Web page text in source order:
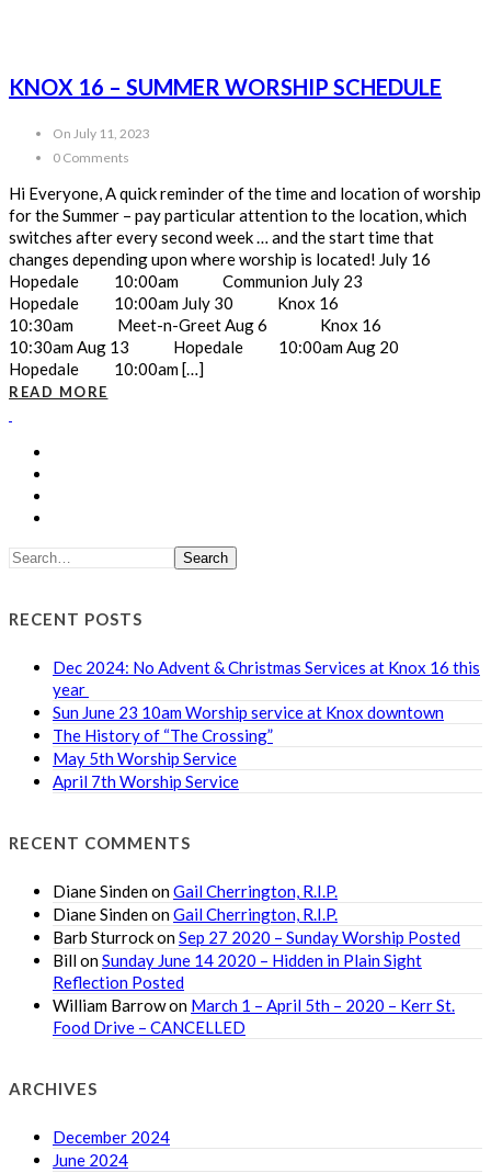
KNOX 16 – SUMMER WORSHIP SCHEDULE
On July 11, 2023
0 Comments
Hi Everyone, A quick reminder of the time and location of worship
for the Summer – pay particular attention to the location, which
switches after every second week … and the start time that
changes depending upon where worship is located! July 16
Hopedale 10:00am Communion July 23
Hopedale 10:00am July 30 Knox 16
10:30am Meet-n-Greet Aug 6 Knox 16
10:30am Aug 13 Hopedale 10:00am Aug 20
Hopedale 10:00am […]
READ MORE
Search
RECENT POSTS
Dec 2024: No Advent & Christmas Services at Knox 16 this
year
Sun June 23 10am Worship service at Knox downtown
The History of “The Crossing”
May 5th Worship Service
April 7th Worship Service
RECENT COMMENTS
Diane SindenonGail Cherrington, R.I.P.
Diane SindenonGail Cherrington, R.I.P.
Barb SturrockonSep 27 2020 – Sunday Worship Posted
BillonSunday June 14 2020 – Hidden in Plain Sight
Reflection Posted
William Barrowon March 1 – April 5th – 2020 – Kerr St.
Food Drive – CANCELLED
ARCHIVES
December 2024
June 2024